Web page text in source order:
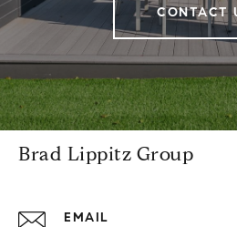
CONTACT
Brad Lippitz Group
EMAIL